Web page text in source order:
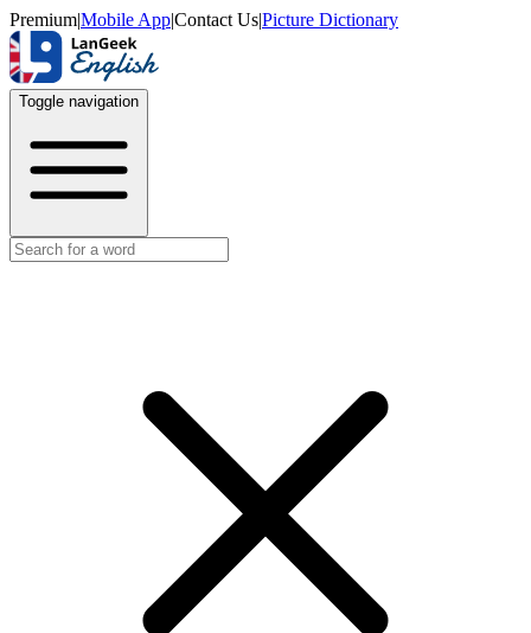
Premium|Mobile App|Contact Us|Picture Dictionary
Toggle navigation